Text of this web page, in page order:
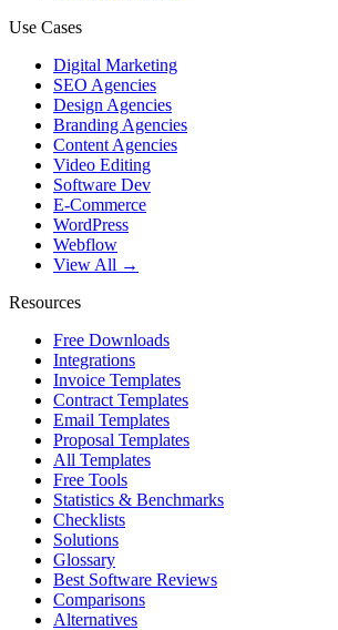
Use Cases
Digital Marketing
SEO Agencies
Design Agencies
Branding Agencies
Content Agencies
Video Editing
Software Dev
E-Commerce
WordPress
Webflow
View All →
Resources
Free Downloads
Integrations
Invoice Templates
Contract Templates
Email Templates
Proposal Templates
All Templates
Free Tools
Statistics & Benchmarks
Checklists
Solutions
Glossary
Best Software Reviews
Comparisons
Alternatives